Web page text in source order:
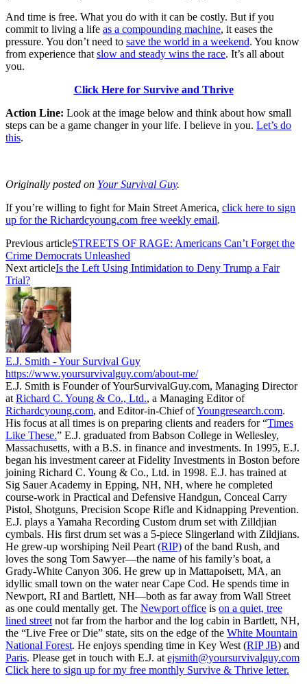
And time is free. What you do with it can be costly. But if you
commit to living a life as a compounding machine, it eases the
pressure. You don’t need to save the world in a weekend. You know
from experience that slow and steady wins the race. It’s all about
you.
Click Here for Survive and Thrive
Action Line: Look at the image below and think about how small
steps can be a game changer in your life. I believe in you. Let’s do
this.
Originally posted on Your Survival Guy.
If you’re willing to fight for Main Street America, click here to sign
up for the Richardcyoung.com free weekly email.
Previous articleSTREETS OF RAGE: Americans Can’t Forget the
Crime Democrats Unleashed
Next articleIs the Left Using Intimidation to Deny Trump a Fair
Trial?
E.J. Smith - Your Survival Guy
https://www.yoursurvivalguy.com/about-me/
E.J. Smith is Founder of YourSurvivalGuy.com, Managing Director
at Richard C. Young & Co., Ltd., a Managing Editor of
Richardcyoung.com, and Editor-in-Chief ofYoungresearch.com.
His focus at all times is on preparing clients and readers for “Times
Like These.” E.J. graduated from Babson College in Wellesley,
Massachusetts, with a B.S. in finance and investments. In 1995, E.J.
began his investment career at Fidelity Investments in Boston before
joining Richard C. Young & Co., Ltd. in 1998. E.J. has trained at
Sig Sauer Academy in Epping, NH, NH, where he completed
course-work in Practical and Defensive Handgun, Conceal Carry
Pistol, Shotguns, Precision Scope Rifle and Kidnapping Prevention.
E.J. plays a Yamaha Recording Custom drum set with Zilldjian
cymbals. His first drum set was a 5-piece Slingerland with Zildjians.
He grew-up worshiping Neil Peart (RIP) of the band Rush, and
loves the song Tom Sawyer—the name of his family’s boat, a
Grady-White Canyon 306. He grew up in Mattapoisett, MA, an
idyllic small town on the water near Cape Cod. He spends time in
Newport, RI and Bartlett, NH—both as far away from Wall Street
as one could mentally get. The Newport office is on a quiet, tree
lined street not far from the harbor and the log cabin in Bartlett, NH,
the “Live Free or Die” state, sits on the edge of the White Mountain
National Forest. He enjoys spending time in Key West (RIP JB) and
Paris. Please get in touch with E.J. at ejsmith@yoursurvivalguy.com
Click here to sign up for my free monthly Survive & Thrive letter.